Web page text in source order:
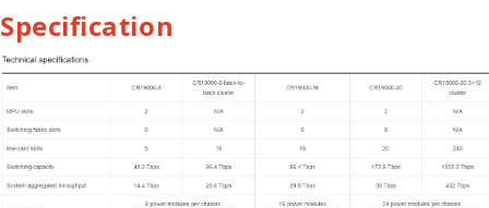
Specification